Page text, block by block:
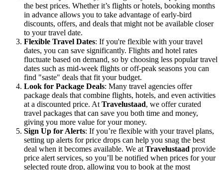
the best prices. Whether it’s flights or hotels, booking months
in advance allows you to take advantage of early-bird
discounts, offers, and deals that might not be available closer
to your travel date.
Flexible Travel Dates: If you're flexible with your travel
dates, you can save significantly. Flights and hotel rates
fluctuate based on demand, so by choosing less popular travel
dates such as mid-week flights or off-peak seasons you can
find "saste" deals that fit your budget.
Look for Package Deals: Many travel agencies offer
package deals that combine flights, hotels, and even activities
at a discounted price. AtTravelustaad, we offer curated
travel packages that can save you both time and money,
giving you more value for your money.
Sign Up for Alerts: If you’re flexible with your travel plans,
setting up alerts for price drops can help you snag the best
deal when it becomes available. We atTravelustaad provide
price alert services, so you’ll be notified when prices for your
selected route drop, allowing you to book at the most